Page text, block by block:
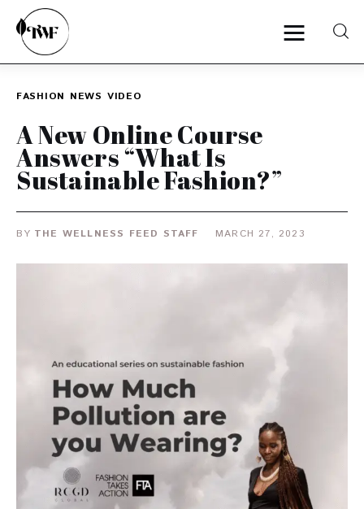
Categories
Zero Waste
FASHION NEWS VIDEO
A New Online Course
Answers “What Is
Sustainable Fashion?”
BY THE WELLNESS FEED STAFF MARCH 27, 2023